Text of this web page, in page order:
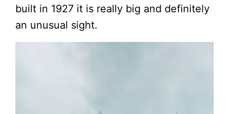
built in 1927 it is really big and definitely
an unusual sight.